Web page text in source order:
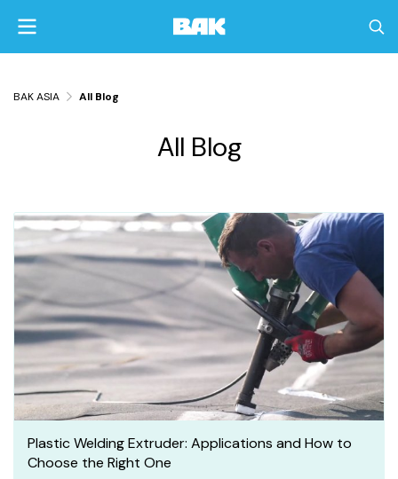
BAK ASIA All Blog
All Blog
Plastic Welding Extruder: Applications and How to
Choose the Right One